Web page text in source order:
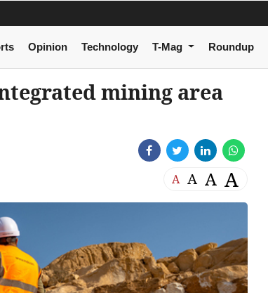
Opinion Technology T-Mag Roundup
mining area
A A A A